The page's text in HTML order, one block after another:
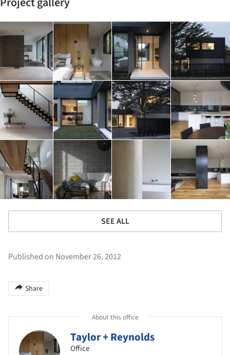
SEE ALL
Published on November 26, 2012
Share
About this office
Taylor + Reynolds
Office